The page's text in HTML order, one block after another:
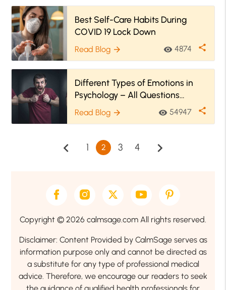
Best Self-Care Habits During
COVID 19 Lock Down
Read Blog arrow_forward visibility 4874 share
Different Types of Emotions in
Psychology – All Questions
Answered
Read Blog arrow_forward visibility 54947 share
chevron_left 1 2 3 4 chevron_right
Copyright © 2026 calmsage.com All rights reserved.
Disclaimer: Content Provided by CalmSage serves as
information purpose only and cannot be directed as
a substitute for any type of professional medical
advice. Therefore, we encourage our readers to seek
the guidance of qualified health professionals for